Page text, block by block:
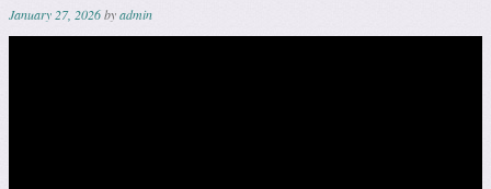
January 27, 2026byadmin